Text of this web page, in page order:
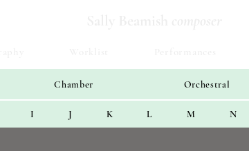
Chamber Orchestral
I J K L M N